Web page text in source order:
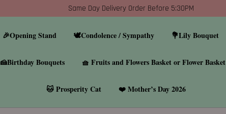
Same Day Delivery Order Before 5:30PM
🎉Opening Stand 🕊️Condolence / Sympathy 💐Lily Bouquet
🍰Birthday Bouquets 🧺 Fruits and Flowers Basket or Flower Basket
🐱 Prosperity Cat ❤️ Mother’s Day 2026